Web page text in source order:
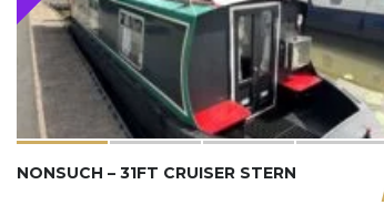
NONSUCH – 31FT CRUISER STERN